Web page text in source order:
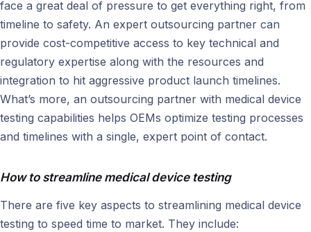
face a great deal of pressure to get everything right, from
timeline to safety. An expert outsourcing partner can
provide cost-competitive access to key technical and
regulatory expertise along with the resources and
integration to hit aggressive product launch timelines.
What’s more, an outsourcing partner with medical device
testing capabilities helps OEMs optimize testing processes
and timelines with a single, expert point of contact.
How to streamline medical device testing
There are five key aspects to streamlining medical device
testing to speed time to market. They include: